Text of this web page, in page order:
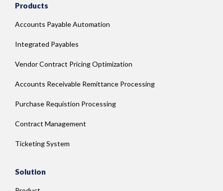
Products
Accounts Payable Automation
Integrated Payables
Vendor Contract Pricing Optimization
Accounts Receivable Remittance Processing
Purchase Requistion Processing
Contract Management
Ticketing System
Solution